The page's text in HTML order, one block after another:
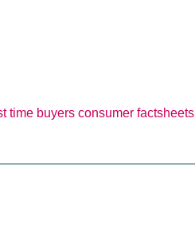
time buyers consumer factsheets